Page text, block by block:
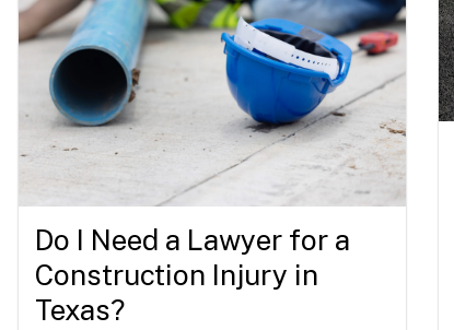
Do I Need a Lawyer for a
Construction Injury in
Texas?